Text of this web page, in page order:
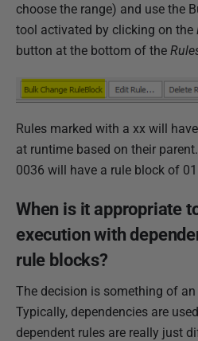
choose the range) and use the
tool activated by clicking on the
button at the bottom of the
Rules marked with a xx will
at runtime based on their
0036 will have a rule block of
When is it appropriate
execution with
rule blocks?
The decision is something of
Typically, dependencies are
dependent rules are really just